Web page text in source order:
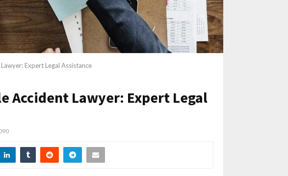
Expert Legal Assistance
Accident Lawyer: Expert Legal